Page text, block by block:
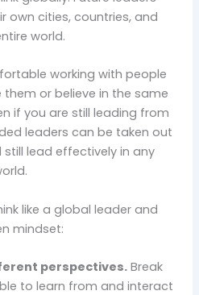
own cities, countries, and
world.
working with people
them or believe in the same
if you are still leading from
leaders can be taken out
lead effectively in any
like a global leader and
mindset:
perspectives. Break
to learn from and interact